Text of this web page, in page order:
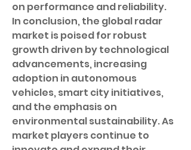
on performance and reliability.
In conclusion, the global radar
market is poised for robust
growth driven by technological
advancements, increasing
adoption in autonomous
vehicles, smart city initiatives,
and the emphasis on
environmental sustainability. As
market players continue to